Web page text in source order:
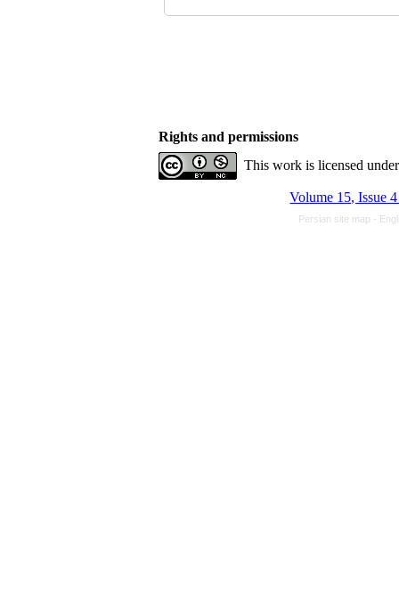
Rights and permissions
This work is licensed
Volume 15, Issue
Persian site map -